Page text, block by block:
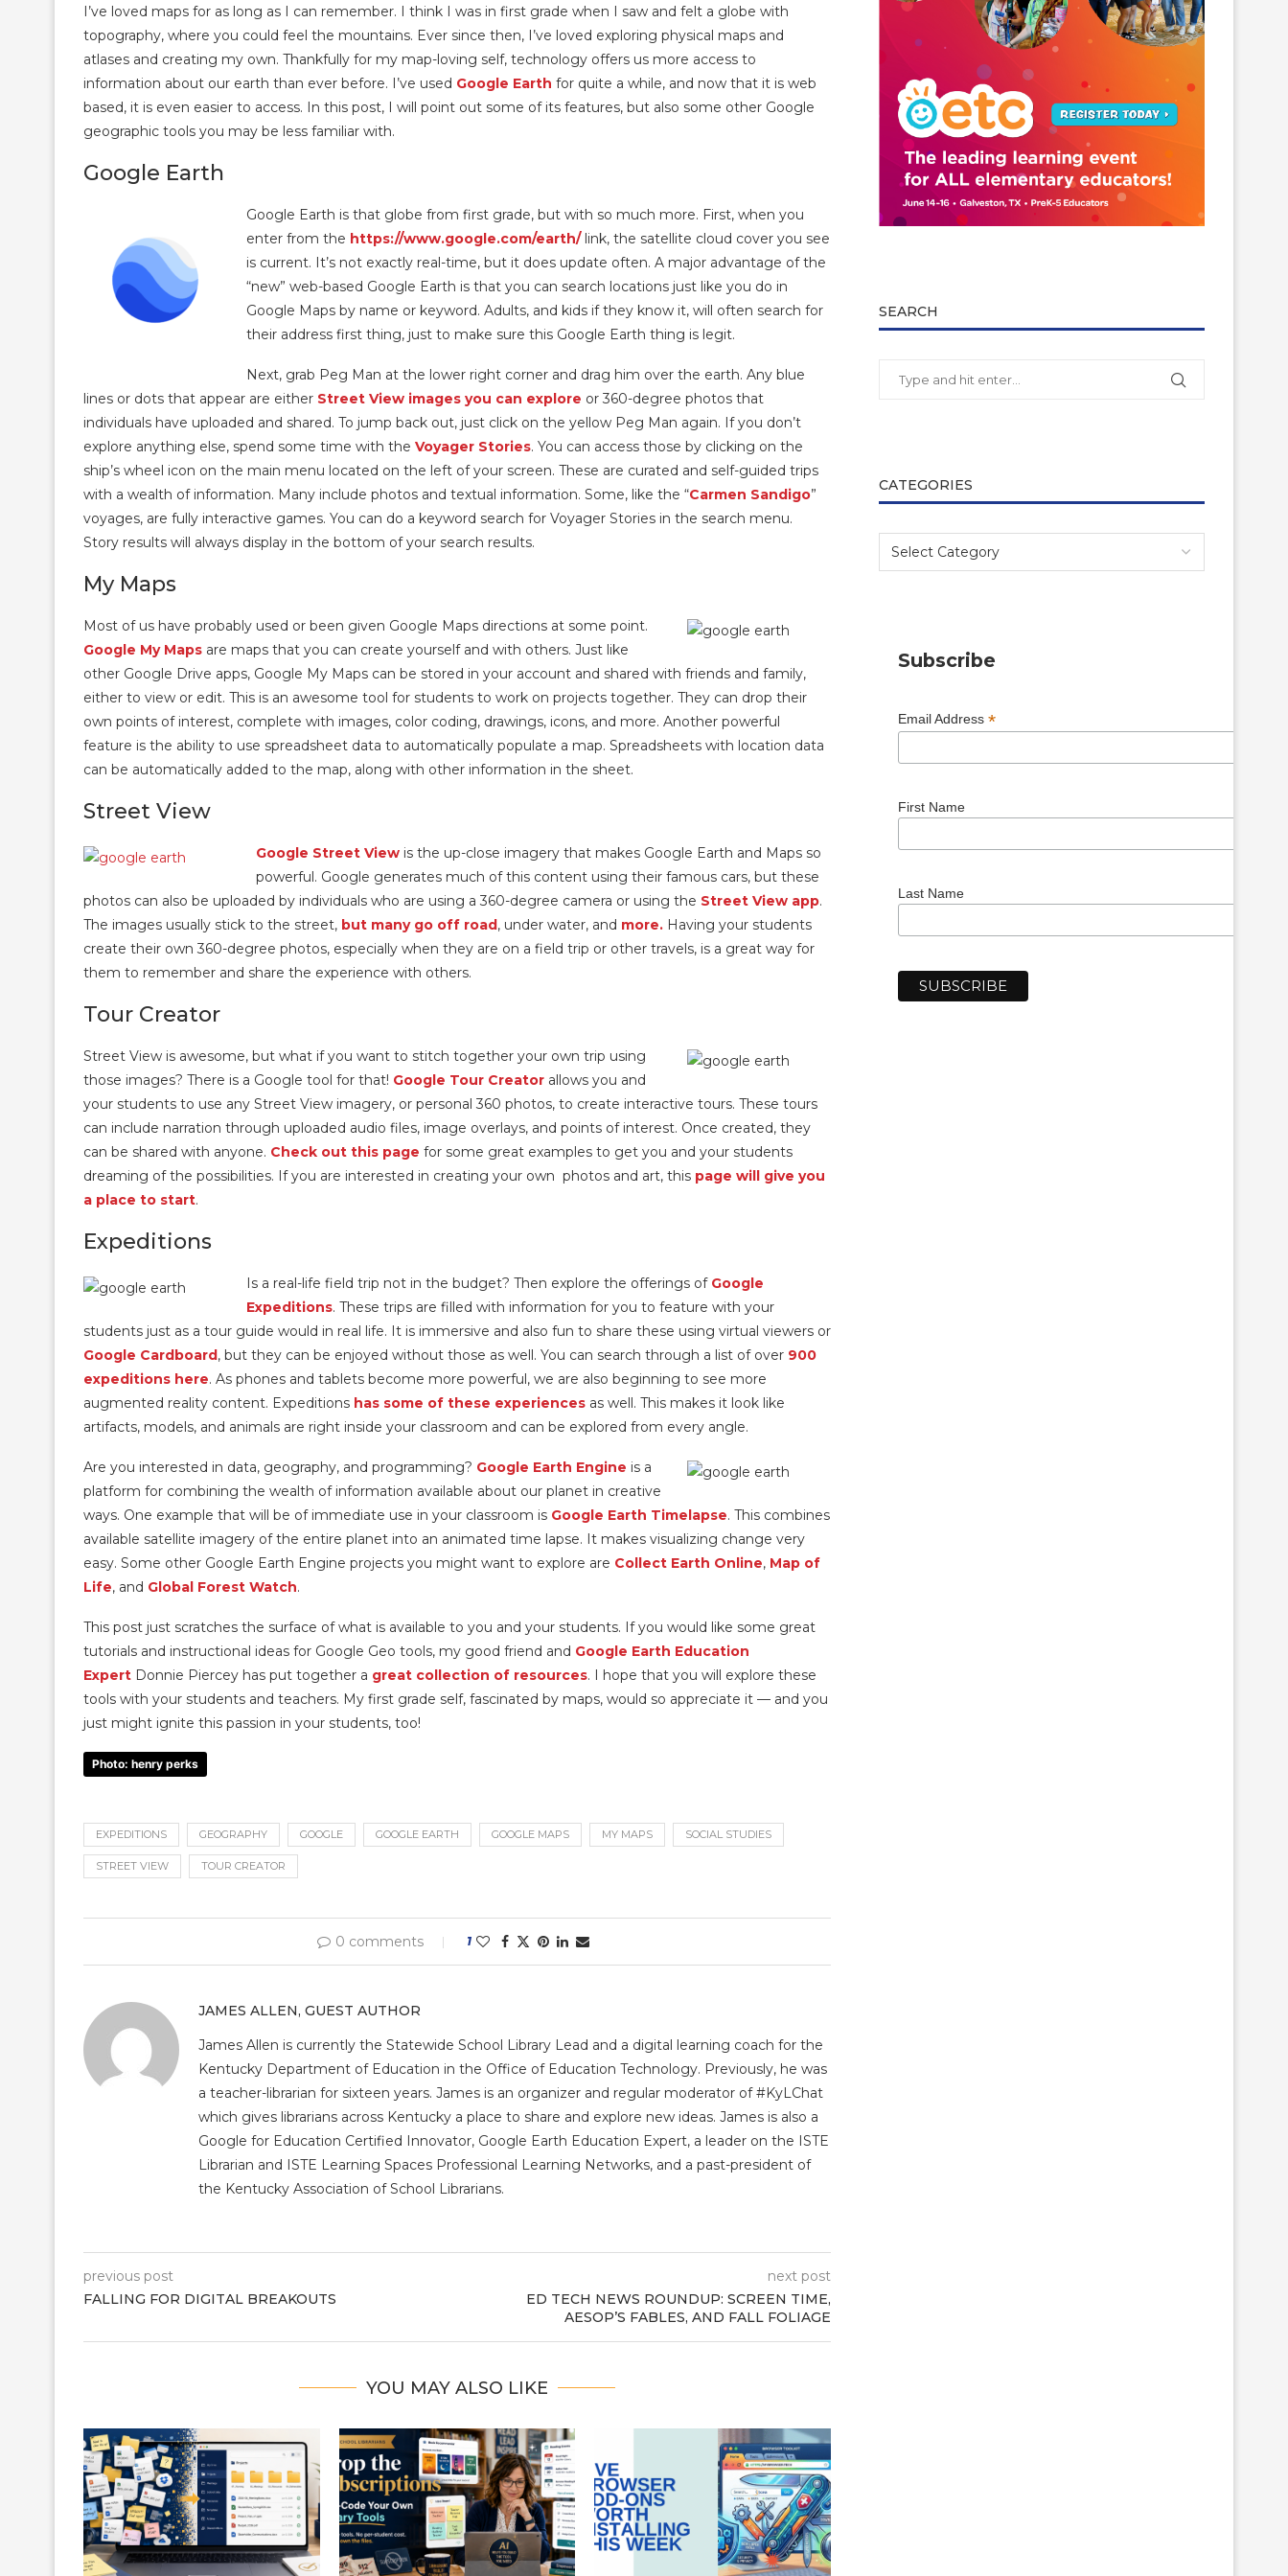
I’ve loved maps for as long as I can remember. I think I was in first grade when I saw and felt a globe with
topography, where you could feel the mountains. Ever since then, I’ve loved exploring physical maps and
atlases and creating my own. Thankfully for my map-loving self, technology offers us more access to
information about our earth than ever before. I’ve used Google Earth for quite a while, and now that it is web
based, it is even easier to access. In this post, I will point out some of its features, but also some other Google
geographic tools you may be less familiar with.
Google Earth
Google Earth is that globe from first grade, but with so much more. First, when you
enter from the https://www.google.com/earth/link, the satellite cloud cover you see
is current. It’s not exactly real-time, but it does update often. A major advantage of the
“new” web-based Google Earth is that you can search locations just like you do in
Google Maps by name or keyword. Adults, and kids if they know it, will often search for
their address first thing, just to make sure this Google Earth thing is legit.
Next, grab Peg Man at the lower right corner and drag him over the earth. Any blue
lines or dots that appear are either Street View images you can explore or 360-degree photos that
individuals have uploaded and shared. To jump back out, just click on the yellow Peg Man again. If you don’t
explore anything else, spend some time with the Voyager Stories. You can access those by clicking on the
ship’s wheel icon on the main menu located on the left of your screen. These are curated and self-guided trips
with a wealth of information. Many include photos and textual information. Some, like the “Carmen Sandigo”
voyages, are fully interactive games. You can do a keyword search for Voyager Stories in the search menu.
Story results will always display in the bottom of your search results.
My Maps
Most of us have probably used or been given Google Maps directions at some point.
Google My Maps are maps that you can create yourself and with others. Just like
other Google Drive apps, Google My Maps can be stored in your account and shared with friends and family,
either to view or edit. This is an awesome tool for students to work on projects together. They can drop their
own points of interest, complete with images, color coding, drawings, icons, and more. Another powerful
feature is the ability to use spreadsheet data to automatically populate a map. Spreadsheets with location data
can be automatically added to the map, along with other information in the sheet.
Street View
Google Street View is the up-close imagery that makes Google Earth and Maps so
powerful. Google generates much of this content using their famous cars, but these
photos can also be uploaded by individuals who are using a 360-degree camera or using the Street View app.
The images usually stick to the street, but many go off road, under water, and more. Having your students
create their own 360-degree photos, especially when they are on a field trip or other travels, is a great way for
them to remember and share the experience with others.
Tour Creator
Street View is awesome, but what if you want to stitch together your own trip using
those images? There is a Google tool for that! Google Tour Creator allows you and
your students to use any Street View imagery, or personal 360 photos, to create interactive tours. These tours
can include narration through uploaded audio files, image overlays, and points of interest. Once created, they
can be shared with anyone. Check out this page for some great examples to get you and your students
dreaming of the possibilities. If you are interested in creating your own photos and art, this page will give you
a place to start.
Expeditions
Is a real-life field trip not in the budget? Then explore the offerings of Google
Expeditions. These trips are filled with information for you to feature with your
students just as a tour guide would in real life. It is immersive and also fun to share these using virtual viewers or
Google Cardboard, but they can be enjoyed without those as well. You can search through a list of over 900
expeditions here. As phones and tablets become more powerful, we are also beginning to see more
augmented reality content. Expeditions has some of these experiences as well. This makes it look like
artifacts, models, and animals are right inside your classroom and can be explored from every angle.
Are you interested in data, geography, and programming? Google Earth Engine is a
platform for combining the wealth of information available about our planet in creative
ways. One example that will be of immediate use in your classroom is Google Earth Timelapse. This combines
available satellite imagery of the entire planet into an animated time lapse. It makes visualizing change very
easy. Some other Google Earth Engine projects you might want to explore are Collect Earth Online, Map of
Life, and Global Forest Watch.
This post just scratches the surface of what is available to you and your students. If you would like some great
tutorials and instructional ideas for Google Geo tools, my good friend and Google Earth Education
Expert Donnie Piercey has put together a great collection of resources. I hope that you will explore these
tools with your students and teachers. My first grade self, fascinated by maps, would so appreciate it — and you
just might ignite this passion in your students, too!
Photo: henry perks
EXPEDITIONS GEOGRAPHY GOOGLE GOOGLE EARTH GOOGLE MAPS MY MAPS SOCIAL STUDIES
STREET VIEW TOUR CREATOR
0 comments 1
JAMES ALLEN, GUEST AUTHOR
James Allen is currently the Statewide School Library Lead and a digital learning coach for the
Kentucky Department of Education in the Office of Education Technology. Previously, he was
a teacher-librarian for sixteen years. James is an organizer and regular moderator of #KyLChat
which gives librarians across Kentucky a place to share and explore new ideas. James is also a
Google for Education Certified Innovator, Google Earth Education Expert, a leader on the ISTE
Librarian and ISTE Learning Spaces Professional Learning Networks, and a past-president of
the Kentucky Association of School Librarians.
previous post
FALLING FOR DIGITAL BREAKOUTS
next post
ED TECH NEWS ROUNDUP: SCREEN TIME,
AESOP’S FABLES, AND FALL FOLIAGE
YOU MAY ALSO LIKE
SEARCH
CATEGORIES
Subscribe
Email Address *
First Name
Last Name